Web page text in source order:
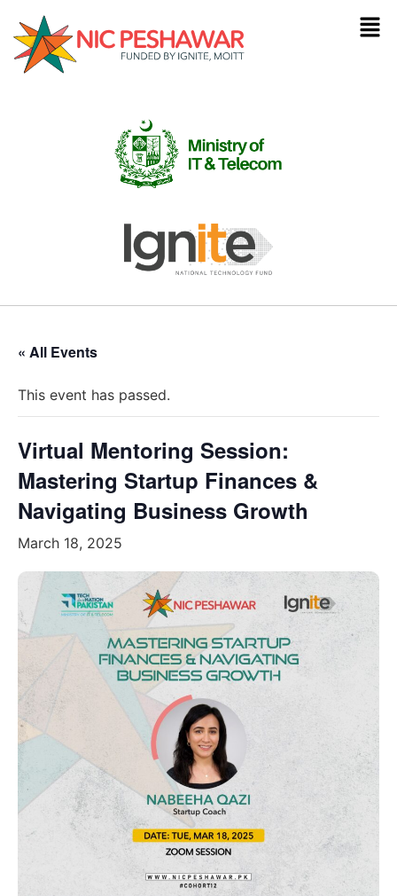
« All Events
This event has passed.
Virtual Mentoring Session:
Mastering Startup Finances &
Navigating Business Growth
March 18, 2025